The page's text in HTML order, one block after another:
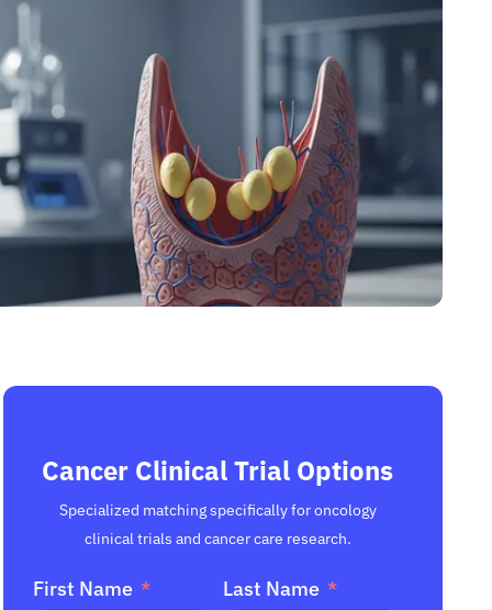
Cancer Clinical Trial Options
Specialized matching specifically for oncology
clinical trials and cancer care research.
First Name Last Name